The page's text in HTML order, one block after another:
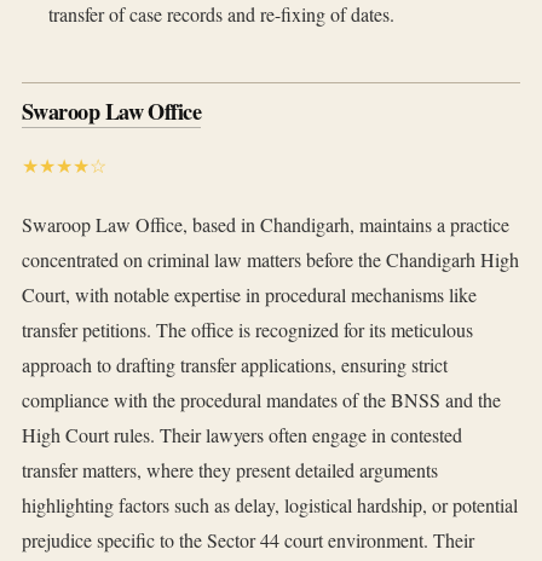
transfer of case records and re-fixing of dates.
Swaroop Law Office
★★★★☆
Swaroop Law Office, based in Chandigarh, maintains a practice
concentrated on criminal law matters before the Chandigarh High
Court, with notable expertise in procedural mechanisms like
transfer petitions. The office is recognized for its meticulous
approach to drafting transfer applications, ensuring strict
compliance with the procedural mandates of the BNSS and the
High Court rules. Their lawyers often engage in contested
transfer matters, where they present detailed arguments
highlighting factors such as delay, logistical hardship, or potential
prejudice specific to the Sector 44 court environment. Their